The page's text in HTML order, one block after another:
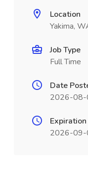
Location
Yakima,
Job Type
Full Time
Date
2026-08-
2026-09-